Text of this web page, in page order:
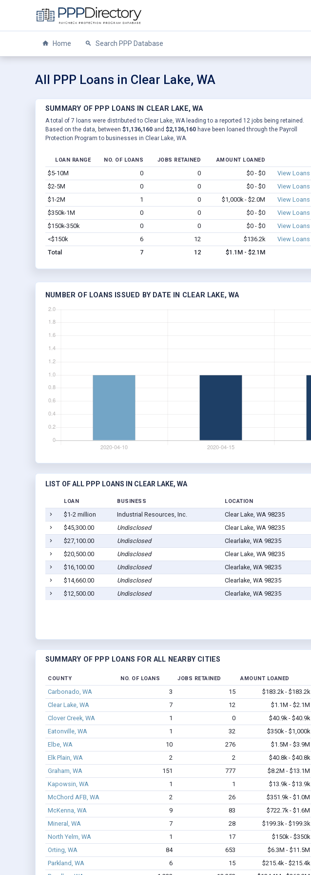
Home Search PPP Database
All PPP Loans in Clear Lake, WA
SUMMARY OF PPP LOANS IN CLEAR LAKE, WA
A total of 7 loans were distributed to Clear Lake, WA leading to a reported 12 jobs being retained.
Based on the data, between $1,136,160 and $2,136,160 have been loaned through the Payroll
Protection Program to businesses in Clear Lake, WA.
LOAN RANGE NO. OF LOANS JOBS RETAINED AMOUNT LOANED
$5-10M 0 0 $0 - $0
View Loans
$2-5M
0 0 $0 - $0
View Loans
$1-2M
1 0 $1,000k - $2.0M
View Loans
$350k-1M
0 0 $0 - $0
View Loans
$150k-350k
0 0 $0 - $0
View Loans
<$150k
6 12 $136.2k
View Loans
Total
7 12 $1.1M - $2.1M
NUMBER OF LOANS ISSUED BY DATE IN CLEAR LAKE, WA
LIST OF ALL PPP LOANS IN CLEAR LAKE, WA
LOAN BUSINESS LOCATION
$1-2 million Industrial Resources, Inc. Clear Lake, WA 98235
$45,300.00
Undisclosed Clear Lake, WA 98235
$27,100.00
Undisclosed Clearlake, WA 98235
$20,500.00
Undisclosed Clear Lake, WA 98235
$16,100.00
Undisclosed Clearlake, WA 98235
$14,660.00
Undisclosed Clearlake, WA 98235
$12,500.00
Undisclosed Clearlake, WA 98235
SUMMARY OF PPP LOANS FOR ALL NEARBY CITIES
COUNTY NO. OF LOANS JOBS RETAINED AMOUNT LOANED
Carbonado, WA 3 15
$183.2k - $183.2k
Clear Lake, WA
7 12
$1.1M - $2.1M
Clover Creek, WA
1 0
$40.9k - $40.9k
Eatonville, WA
1 32
$350k - $1,000k
Elbe, WA
10 276
$1.5M - $3.9M
Elk Plain, WA
2 2
$40.8k - $40.8k
Graham, WA
151 777
$8.2M - $13.1M
Kapowsin, WA
1 1
$13.9k - $13.9k
McChord AFB, WA
2 26
$351.9k - $1.0M
McKenna, WA
9 83
$722.7k - $1.6M
Mineral, WA
7 28
$199.3k - $199.3k
North Yelm, WA
1 17
$150k - $350k
Orting, WA
84 653
$6.3M - $11.5M
Parkland, WA
6 15
$215.4k - $215.4k